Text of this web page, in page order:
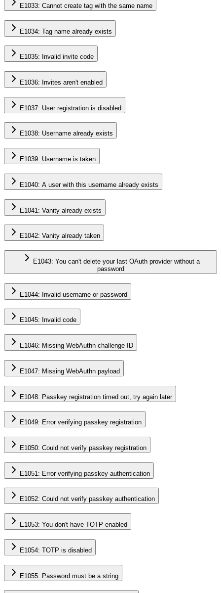
E1033: Cannot create tag with the same name
E1034: Tag name already exists
E1035: Invalid invite code
E1036: Invites aren't enabled
E1037: User registration is disabled
E1038: Username already exists
E1039: Username is taken
E1040: A user with this username already exists
E1041: Vanity already exists
E1042: Vanity already taken
E1043: You can't delete your last OAuth provider without a
password
E1044: Invalid username or password
E1045: Invalid code
E1046: Missing WebAuthn challenge ID
E1047: Missing WebAuthn payload
E1048: Passkey registration timed out, try again later
E1049: Error verifying passkey registration
E1050: Could not verify passkey registration
E1051: Error verifying passkey authentication
E1052: Could not verify passkey authentication
E1053: You don't have TOTP enabled
E1054: TOTP is disabled
E1055: Password must be a string